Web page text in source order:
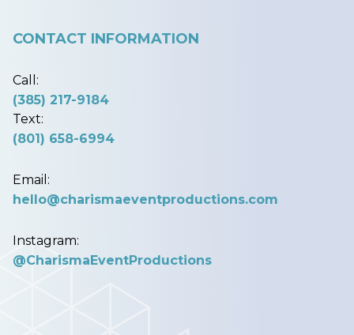
CONTACT INFORMATION
Call:
(385) 217-9184
Text:
(801) 658-6994
Email:
hello@charismaeventproductions.com
Instagram:
@CharismaEventProductions